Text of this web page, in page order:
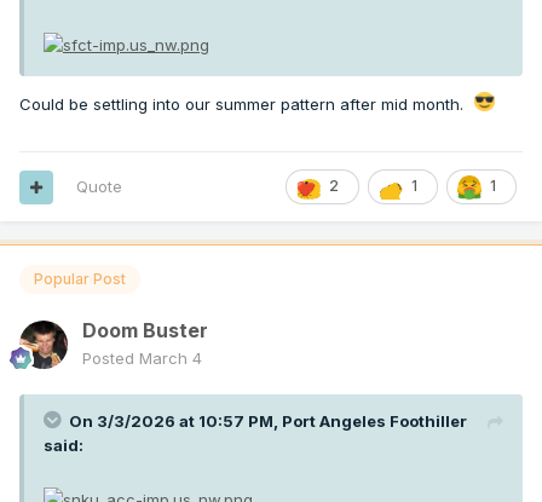
Could be settling into our summer pattern after mid month.
2 1 1
Quote
Popular Post
Doom Buster
Posted March 4
On 3/3/2026 at 10:57 PM, Port Angeles Foothiller
said: